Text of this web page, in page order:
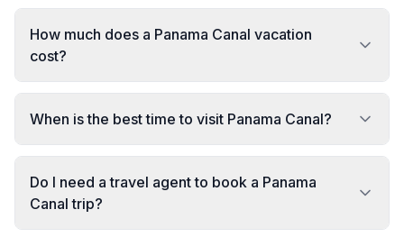
How much does a Panama Canal vacation
cost?
When is the best time to visit Panama Canal?
Do I need a travel agent to book a Panama
Canal trip?